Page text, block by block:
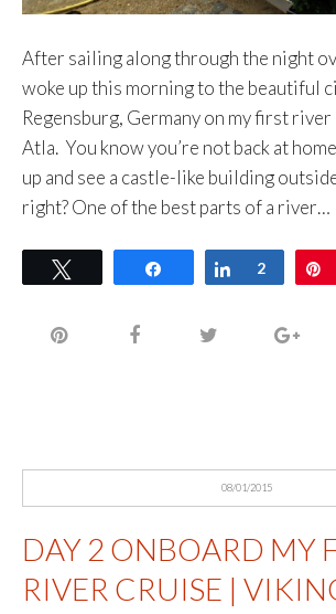
After sailing along through the night
woke up this morning to the beautiful
Regensburg, Germany on my first
Atla. You know you’re not back at
up and see a castle-like building
right? One of the best parts of a river…
Share Share
2
08/01/2015
DAY 2 ONBOARD MY
RIVER CRUISE |